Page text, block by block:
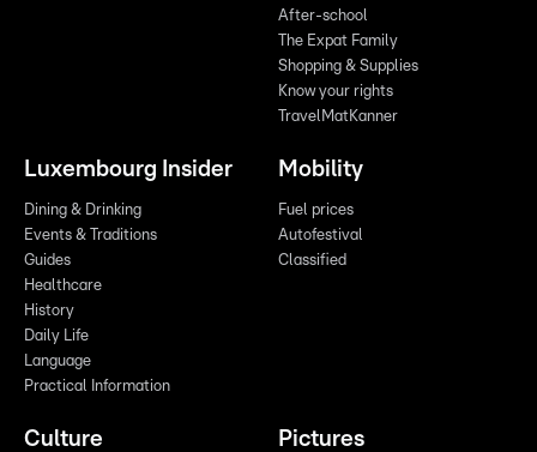
After-school
The Expat Family
Shopping & Supplies
Know your rights
TravelMatKanner
Luxembourg Insider
Dining & Drinking
Events & Traditions
Guides
Healthcare
History
Daily Life
Language
Practical Information
Mobility
Fuel prices
Autofestival
Classified
Culture Pictures